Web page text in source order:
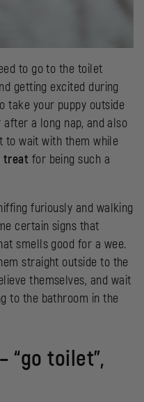
to go to the toilet
getting excited during
take your puppy outside
a long nap, and also
to wait with them while
treat for being such a
furiously and walking
certain signs that
smells good for a wee.
straight outside to the
themselves, and wait
to the bathroom in the
“go toilet”,